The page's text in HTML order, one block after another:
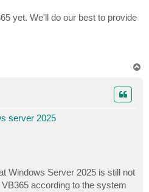
yet. We'll do our best to provide
server 2025
Windows Server 2025 is still not
according to the system